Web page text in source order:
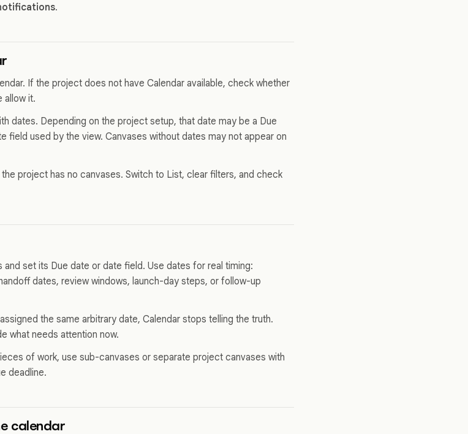
.
If the project does not have Calendar available, check whether
allow it.
dates. Depending on the project setup, that date may be a Due
field used by the view. Canvases without dates may not appear on
project has no canvases. Switch to List, clear filters, and check
and set its Due date or date field. Use dates for real timing:
dates, review windows, launch-day steps, or follow-up
the same arbitrary date, Calendar stops telling the truth.
what needs attention now.
of work, use sub-canvases or separate project canvases with
deadline.
calendar